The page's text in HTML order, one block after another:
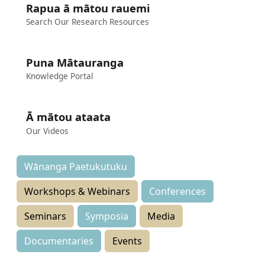
Rapua ā mātou rauemi
Search Our Research Resources
Puna Mātauranga
Knowledge Portal
Ā mātou ataata
Our Videos
Wānanga Paetukutuku
Workshops & Webinars
Conferences
Seminars
Symposia
Media
Documentaries
Events